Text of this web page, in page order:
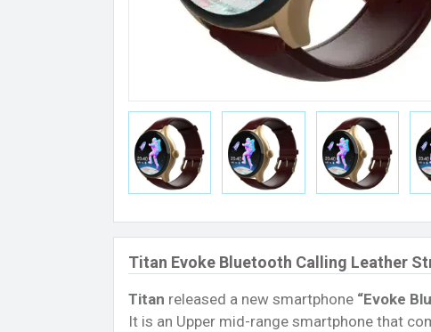
Titan Evoke Bluetooth Calling Leather
Titan released a new smartphone “Evoke
It is an Upper mid-range smartphone that